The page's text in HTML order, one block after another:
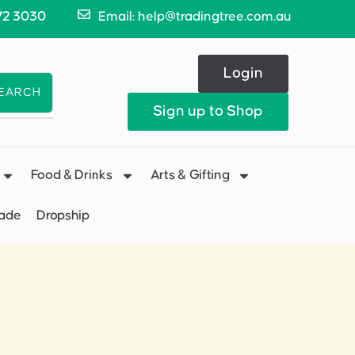
3030 Email: help@tradingtree.com.au
Login
Sign up to Shop
Food & Drinks Arts & Gifting
Dropship